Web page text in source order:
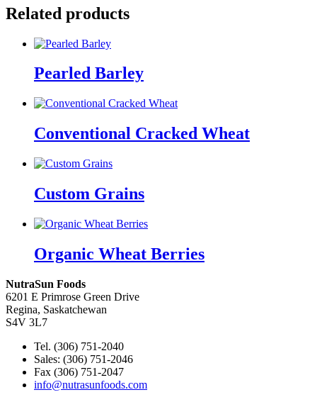
Related products
Pearled Barley
Conventional Cracked Wheat
Custom Grains
Organic Wheat Berries
NutraSun Foods
6201 E Primrose Green Drive
Regina, Saskatchewan
S4V 3L7
Tel. (306) 751-2040
Sales: (306) 751-2046
Fax (306) 751-2047
info@nutrasunfoods.com